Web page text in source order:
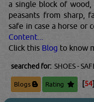
a single block of
peasants from sharp,
safe in case a horse or
Content...
Click this Blog to know
searched for: SHOES -
Blogs Rating [54]